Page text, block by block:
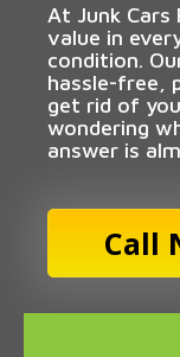
At Junk Cars
value in
condition.
hassle-free,
get rid of
wondering
answer is
Call